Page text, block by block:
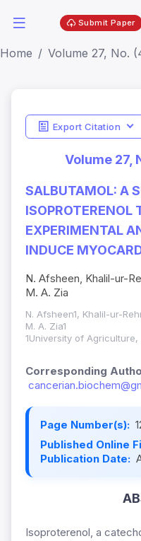
Submit Paper
Home Volume 27, No.
Export Citation
Volume 27,
SALBUTAMOL: A
ISOPROTERENOL
EXPERIMENTAL
INDUCE
N. Afsheen, Khalil-ur-
M. A. Zia
N. Afsheen1, Khalil-ur-
M. A. Zia1
1University of
Corresponding
Page Number(s):
Published Online
Publication Date:
Isoproterenol, a